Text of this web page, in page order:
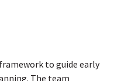
to guide early
The team